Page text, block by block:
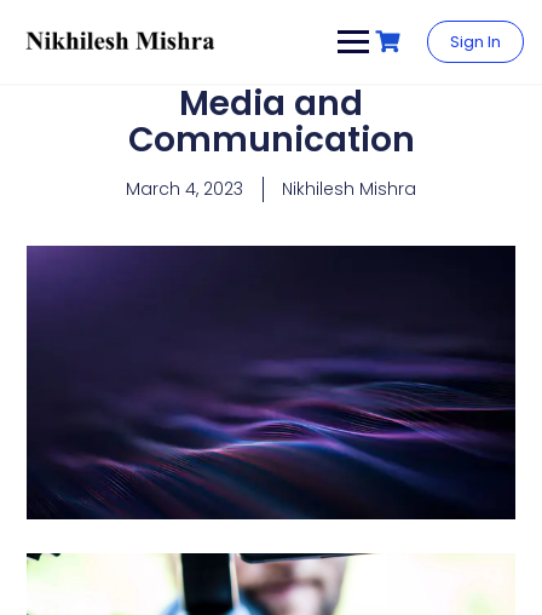
Sign In
Media and
Communication
March 4, 2023 Nikhilesh Mishra